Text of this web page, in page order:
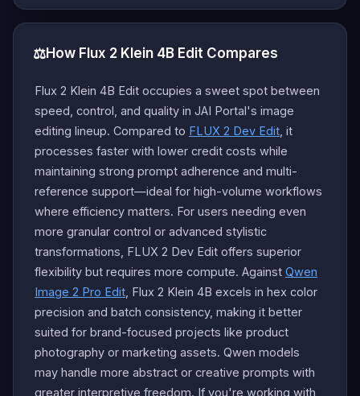
⚖️How Flux 2 Klein 4B Edit Compares
Flux 2 Klein 4B Edit occupies a sweet spot between
speed, control, and quality in JAI Portal's image
editing lineup. Compared to FLUX 2 Dev Edit , it
processes faster with lower credit costs while
maintaining strong prompt adherence and multi-
reference support—ideal for high-volume workflows
where efficiency matters. For users needing even
more granular control or advanced stylistic
transformations, FLUX 2 Dev Edit offers superior
flexibility but requires more compute. Against Qwen
Image 2 Pro Edit , Flux 2 Klein 4B excels in hex color
precision and batch consistency, making it better
suited for brand-focused projects like product
photography or marketing assets. Qwen models
may handle more abstract or creative prompts with
greater interpretive freedom. If you're working with